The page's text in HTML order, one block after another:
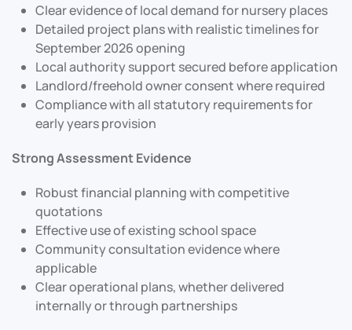
Clear evidence of local demand for nursery places
Detailed project plans with realistic timelines for
September 2026 opening
Local authority support secured before application
Landlord/freehold owner consent where required
Compliance with all statutory requirements for
early years provision
Strong Assessment Evidence
Robust financial planning with competitive
quotations
Effective use of existing school space
Community consultation evidence where
applicable
Clear operational plans, whether delivered
internally or through partnerships